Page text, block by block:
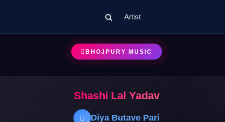
Artist
BHOJPURY MUSIC
Shashi Lal Yadav
Diya Butave Pari